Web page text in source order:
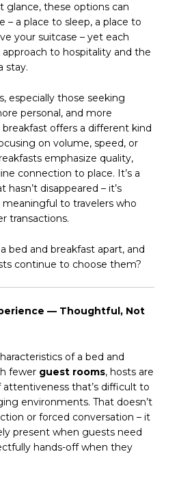
glance, these options can
– a place to sleep, a place to
your suitcase – yet each
to hospitality and the
stay.
especially those seeking
personal, and more
offers a different kind
on volume, speed, or
emphasize quality,
connection to place. It’s a
disappeared – it’s
to travelers who
transactions.
bed and breakfast apart, and
continue to choose them?
— Thoughtful, Not
of a bed and
fewer guest rooms, hosts are
that’s difficult to
environments. That doesn’t
or forced conversation – it
present when guests need
hands-off when they